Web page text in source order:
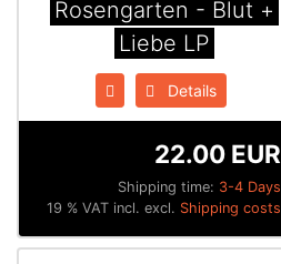
Rosengarten - Blut +
Liebe LP
Details
Shipping time: 3-4 Days
22.00 EUR
19 % VAT incl. excl. Shipping costs